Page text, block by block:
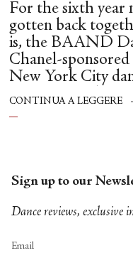
For the sixth
gotten back
is, the BAAND
Chanel-
New York City
Hispánico, Alvin
Theater,
CONTINUA A LEGGERE
Sign up to our
Dance reviews, exclusive